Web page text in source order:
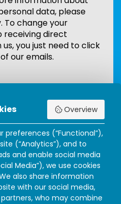
data, please
To change your
receiving direct
you just need to click
our emails.
Overview
preferences (“Functional”),
(“Analytics”), and to
and enable social media
Media”), we use cookies
also share information
with our social media,
who may combine